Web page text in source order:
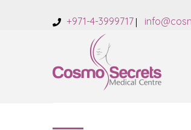
+971-4-3999717